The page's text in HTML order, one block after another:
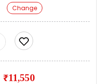
Change
₹11,550